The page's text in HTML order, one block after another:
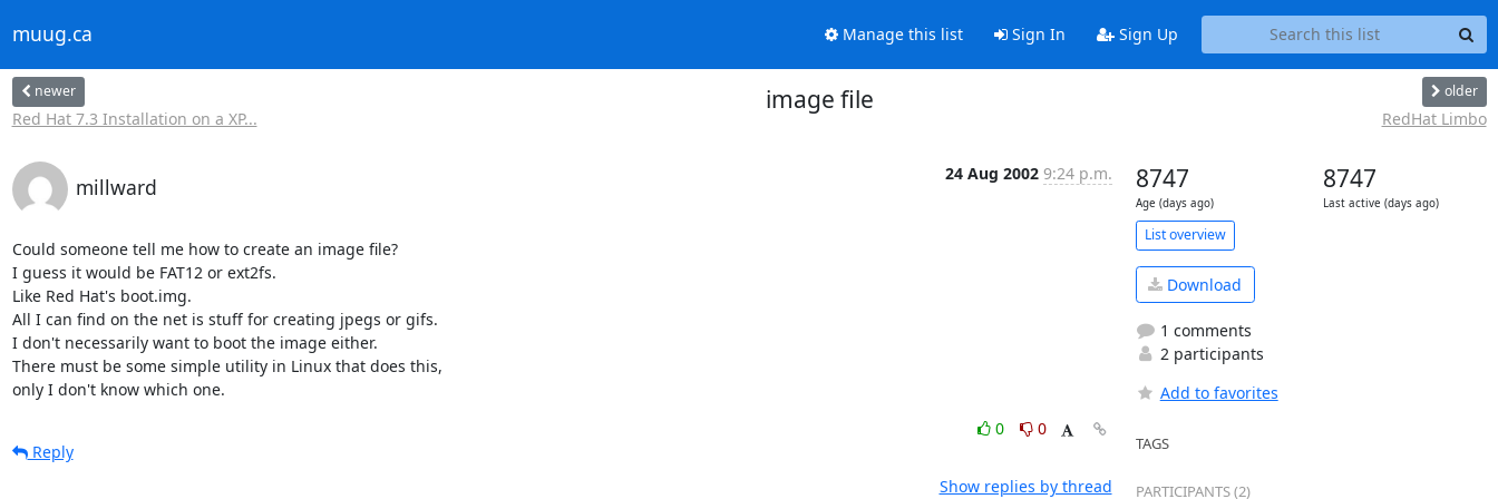
muug.ca Manage this list Sign In Sign Up
newer
Red Hat 7.3 Installation on a XP...
image file older
RedHat Limbo
millward
24 Aug 2002 9:24 p.m.
Could someone tell me how to create an image file?
I guess it would be FAT12 or ext2fs.
Like Red Hat's boot.img.
All I can find on the net is stuff for creating jpegs or gifs.
I don't necessarily want to boot the image either.
There must be some simple utility in Linux that does this,
only I don't know which one.
0
0
Reply
Show replies by thread
8747
Age (days ago)
8747
Last active (days ago)
List overview
Download
1 comments
2 participants
Add to favorites
TAGS
PARTICIPANTS (2)